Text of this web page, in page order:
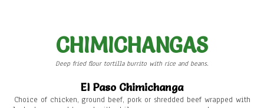
CHIMICHANGAS
Deep fried flour tortilla burrito with rice and beans.
El Paso Chimichanga
Choice of chicken, ground beef, pork or shredded beef wrapped with